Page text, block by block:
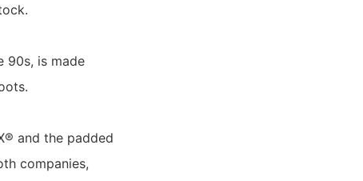
90s, is made
and the padded
companies,